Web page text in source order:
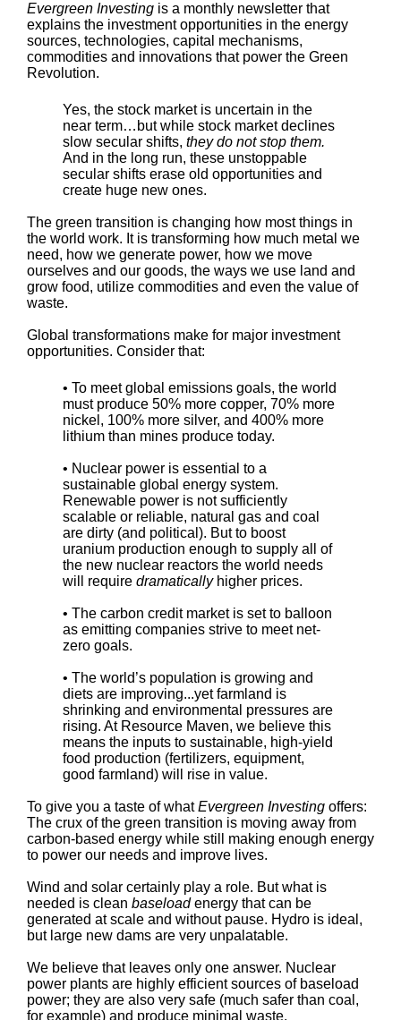
Evergreen Investingis a monthly newsletter that
explains the investment opportunities in the energy
sources, technologies, capital mechanisms,
commodities and innovations that power the Green
Revolution.
Yes, the stock market is uncertain in the
near term…but while stock market declines
slow secular shifts, they do not stop them.
And in the long run, these unstoppable
secular shifts erase old opportunities and
create huge new ones.
The green transition is changing how most things in
the world work. It is transforming how much metal we
need, how we generate power, how we move
ourselves and our goods, the ways we use land and
grow food, utilize commodities and even the value of
waste.
Global transformations make for major investment
opportunities. Consider that:
• To meet global emissions goals, the world
must produce 50% more copper, 70% more
nickel, 100% more silver, and 400% more
lithium than mines produce today.
• Nuclear power is essential to a
sustainable global energy system.
Renewable power is not sufficiently
scalable or reliable, natural gas and coal
are dirty (and political). But to boost
uranium production enough to supply all of
the new nuclear reactors the world needs
will require dramaticallyhigher prices.
• The carbon credit market is set to balloon
as emitting companies strive to meet net-
zero goals.
• The world’s population is growing and
diets are improving...yet farmland is
shrinking and environmental pressures are
rising. At Resource Maven, we believe this
means the inputs to sustainable, high-yield
food production (fertilizers, equipment,
good farmland) will rise in value.
To give you a taste of whatEvergreen Investingoffers:
The crux of the green transition is moving away from
carbon-based energy while still making enough energy
to power our needs and improve lives.
Wind and solar certainly play a role. But what is
needed is clean baseloadenergy that can be
generated at scale and without pause. Hydro is ideal,
but large new dams are very unpalatable.
We believe that leaves only one answer. Nuclear
power plants are highly efficient sources of baseload
power; they are also very safe (much safer than coal,
for example) and produce minimal waste.